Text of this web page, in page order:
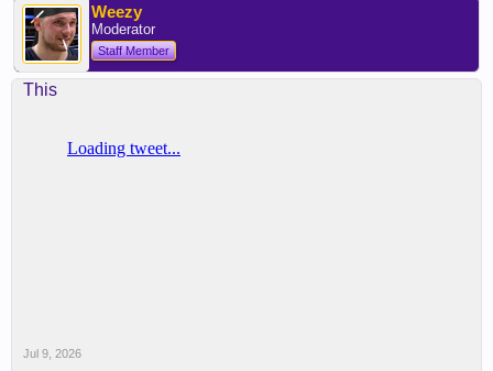
Weezy
Moderator
Staff Member
This
Jul 9, 2026